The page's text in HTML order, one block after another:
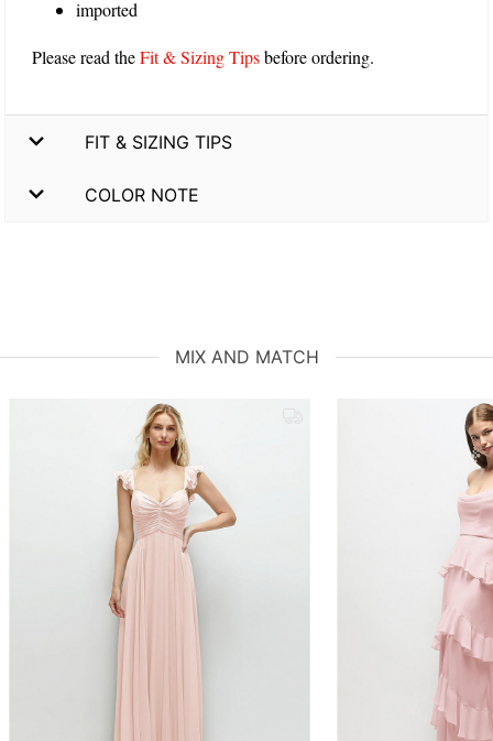
imported
Please read theFit & Sizing Tipsbefore ordering.
FIT & SIZING TIPS
COLOR NOTE
MIX AND MATCH